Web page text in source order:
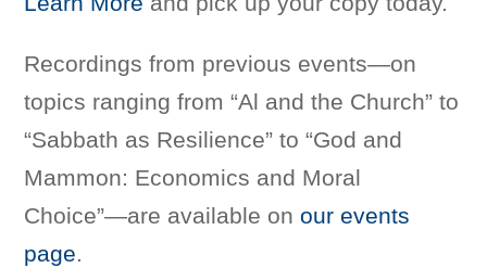
Recordings from previous events—on
topics ranging from “Al and the Church” to
“Sabbath as Resilience” to “God and
Mammon: Economics and Moral
Choice”—are available onour events
page.